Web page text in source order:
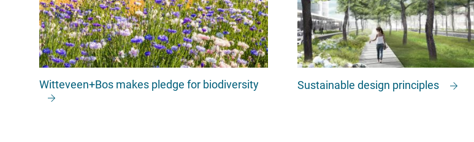
Witteveen+Bos makes pledge for biodiversity Sustainable design principles